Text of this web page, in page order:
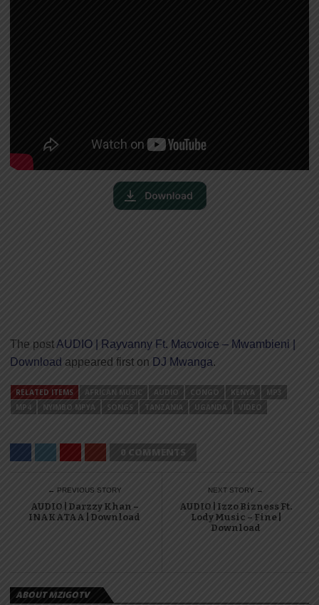
The post AUDIO | Rayvanny Ft. Macvoice – Mwambieni |
Download appeared first on DJ Mwanga.
RELATED ITEMS AFRICAN MUSIC AUDIO CONGO KENYA
MP3
MP4
NYIMBO MPYA SONGS TANZANIA UGANDA VIDEO
0 COMMENTS
← PREVIOUS STORY
AUDIO | Darzzy Khan –
INAKATAA | Download
NEXT STORY →
AUDIO | Izzo Bizness Ft.
Lody Music – Fine |
Download
ABOUT MZIGOTV